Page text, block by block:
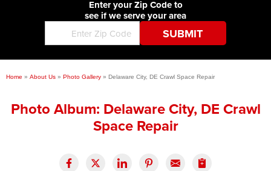
Concrete Lifting and Leveling
Before & After
Blog
Job Opportunities
Financing
CONTACT USEnter your Zip Code to
see if we serve your area
Home » About Us » Photo Gallery » Delaware City, DE Crawl Space Repair
Photo Album: Delaware City, DE Crawl
Space Repair